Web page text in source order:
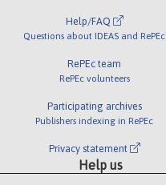
Help/FAQ
Questions about IDEAS and RePEc
RePEc team
RePEc volunteers
Participating archives
Publishers indexing in RePEc
Privacy statement
Help us